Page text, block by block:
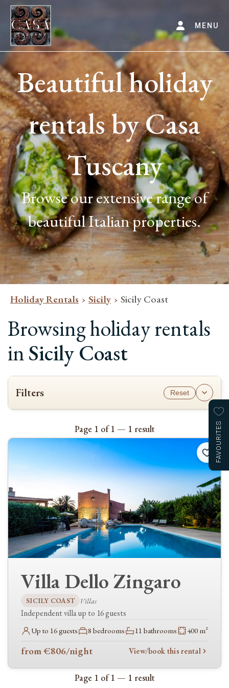
MENU
Beautiful holiday
rentals by Casa
Tuscany
Browse our extensive range of
beautiful Italian properties.
Holiday Rentals Sicily Sicily Coast
Browsing holiday rentals
inSicily Coast
Filters Reset
AVAILABILITY
check-in and check-out dates and the number of guests.
Please note most bookings are Saturday to Saturday
Check-in & check-out
Clear availability
Narrow your search further, by checking the relevant options…
TYPES
Villas
FEATURES
Kitchen
Dishwasher
Living & comfort
WiFi / Internet
Page 1 of 1 — 1 result
Villa Dello Zingaro
SICILY COAST Villas
Independent villa up to 16 guests
Up to 16 guests 8 bedrooms 11 bathrooms 400 m²
from €806/night View/book this rental
Page 1 of 1 — 1 result
FAVOURITES